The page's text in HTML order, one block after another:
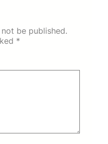
be published.
*